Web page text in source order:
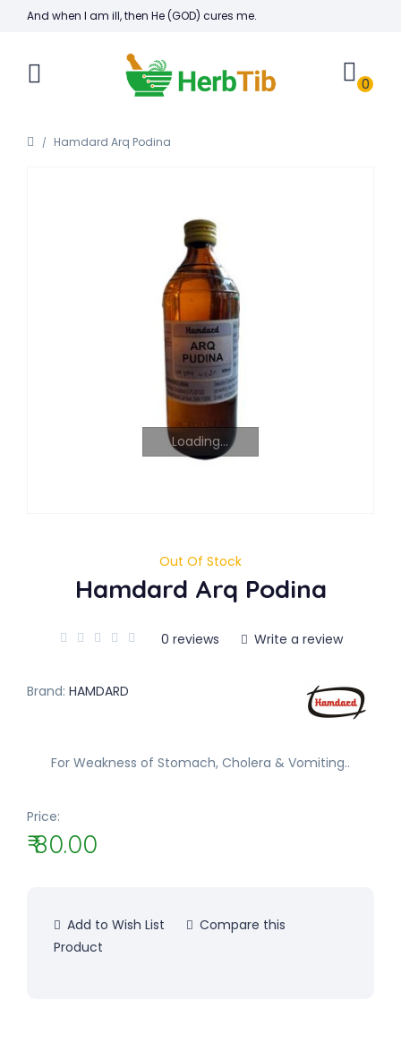
And when I am ill, then He (GOD) cures me.
0
Hamdard Arq Podina
Loading...
Out Of Stock
Hamdard Arq Podina
0 reviews Write a review
Brand: HAMDARD
For Weakness of Stomach, Cholera & Vomiting..
Price:
₹ 80.00
Add to Wish List
Compare this
Product